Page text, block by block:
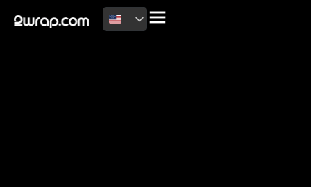
2026 Copyright Terms of use